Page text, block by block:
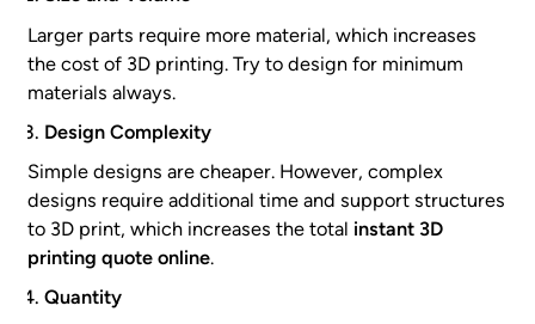
Larger parts require more material, which increases
the cost of 3D printing. Try to design for minimum
materials always.
Design Complexity
Simple designs are cheaper. However, complex
designs require additional time and support structures
to 3D print, which increases the total instant 3D
printing quote online.
Quantity